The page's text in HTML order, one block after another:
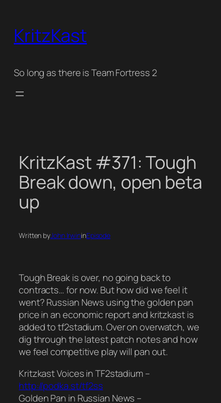
content
KritzKast
So long as there is Team Fortress 2
KritzKast #371: Tough
Break down, open beta
up
Written byJohn IrwininEpisode
Tough Break is over, no going back to
contracts… for now. But how did we feel it
went? Russian News using the golden pan
price in an economic report and kritzkast is
added to tf2stadium. Over on overwatch, we
dig through the latest patch notes and how
we feel competitive play will pan out.
Kritzkast Voices in TF2stadium –
http://podka.st/tf2ss
Golden Pan in Russian News –